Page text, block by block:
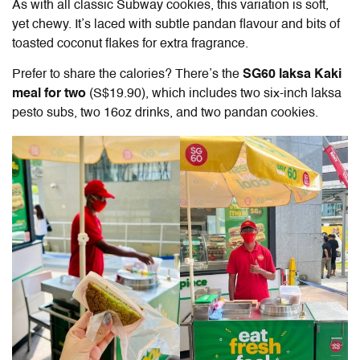
As with all classic Subway cookies, this variation is soft,
yet chewy. It’s laced with subtle pandan flavour and bits of
toasted coconut flakes for extra fragrance.
Prefer to share the calories? There’s the SG60 laksa Kaki
meal for two (S$19.90), which includes two six-inch laksa
pesto subs, two 16oz drinks, and two pandan cookies.